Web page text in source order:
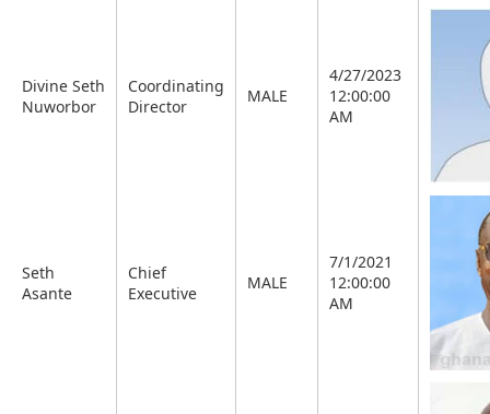
Divine Seth
Nuworbor
Coordinating
Director
MALE
4/27/2023
12:00:00
AM
Seth
Asante
Chief
Executive
MALE
7/1/2021
12:00:00
AM